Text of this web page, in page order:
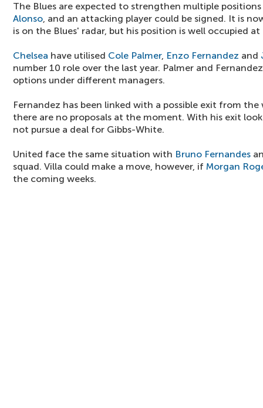
The Blues are expected to strengthen multiple
Alonso, and an attacking player could be signed. It is
is on the Blues' radar, but his position is well occupied
Chelsea have utilised Cole Palmer, Enzo Fernandez and
number 10 role over the last year. Palmer and
options under different managers.
Fernandez has been linked with a possible exit from
there are no proposals at the moment. With his exit
not pursue a deal for Gibbs-White.
United face the same situation with Bruno Fernandes
squad. Villa could make a move, however, if Morgan
the coming weeks.